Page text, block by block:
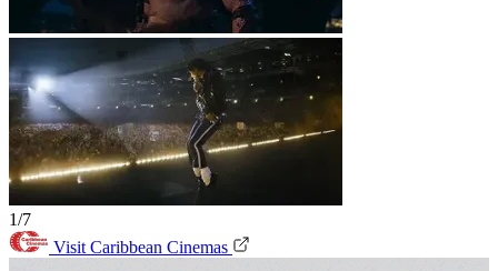
1/7
Visit Caribbean Cinemas